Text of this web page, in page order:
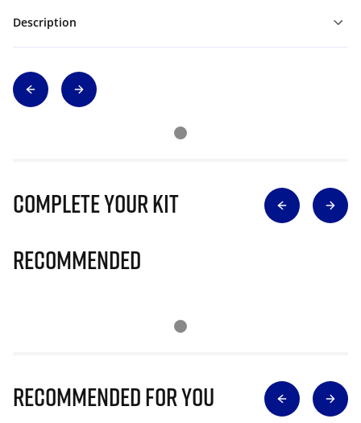
Description
Complete Your Kit
Recommended
Recommended for you